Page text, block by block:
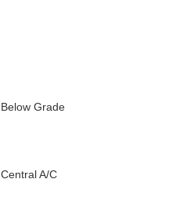
Below Grade
Central A/C